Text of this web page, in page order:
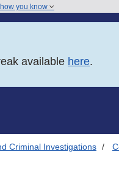
how you know
available here.
Criminal Investigations